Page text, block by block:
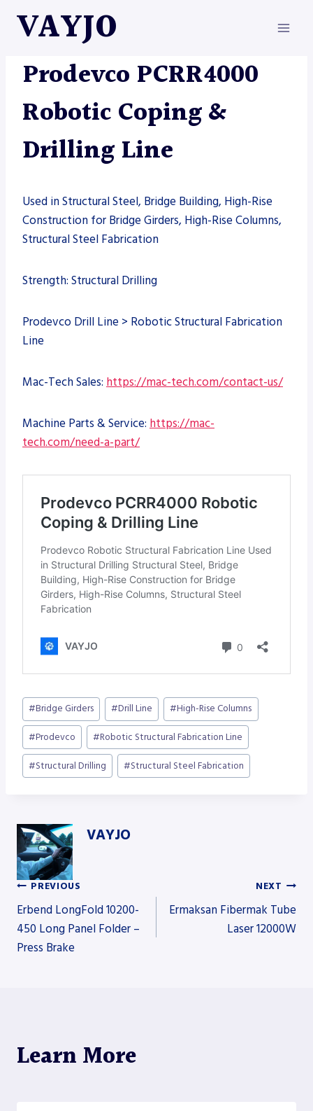
VAYJO
AUTOMATION|
Prodevco PCRR4000
Robotic Coping &
Drilling Line
Used in Structural Steel, Bridge Building, High-Rise
Construction for Bridge Girders, High-Rise Columns,
Structural Steel Fabrication
Strength: Structural Drilling
Prodevco Drill Line > Robotic Structural Fabrication
Line
Mac-Tech Sales: https://mac-tech.com/contact-us/
Machine Parts & Service: https://mac-
tech.com/need-a-part/
Post
Tags:
#Bridge Girders #Drill Line #High-Rise Columns
#Prodevco #Robotic Structural Fabrication Line
#Structural Drilling #Structural Steel Fabrication
VAYJO
Post
navigation
PREVIOUS
Erbend LongFold 10200-
450 Long Panel Folder –
Press Brake
NEXT
Ermaksan Fibermak Tube
Laser 12000W
Learn More